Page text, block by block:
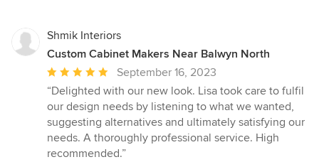
Shmik Interiors
Custom Cabinet Makers Near Balwyn North
Average
rating:
5
out
of
5
September 16, 2023
“Delighted with our new look. Lisa took care to fulfil
our design needs by listening to what we wanted,
suggesting alternatives and ultimately satisfying our
needs. A thoroughly professional service. High
recommended.”